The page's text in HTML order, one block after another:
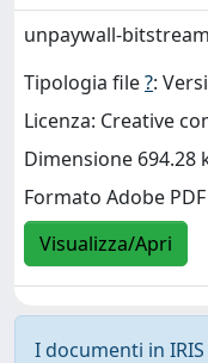
unpaywall-
Tipologia file?:
Licenza: Creative
Dimensione 694.28
Formato Adobe PDF
Visualizza/Apri
I documenti in